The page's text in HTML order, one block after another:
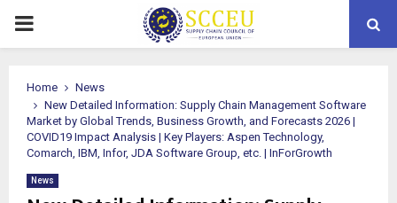
PRIMARY
Home
News
New Detailed Information: Supply Chain Management Software
Market by Global Trends, Business Growth, and Forecasts 2026 |
COVID19 Impact Analysis | Key Players: Aspen Technology,
Comarch, IBM, Infor, JDA Software Group, etc. | InForGrowth
News